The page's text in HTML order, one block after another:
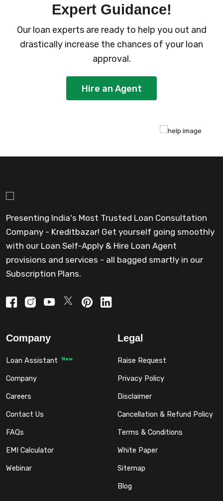
Expert Guidance!
Our loan experts are ready to help you out and
drastically increase the chances of your loan
approval.
Hire an Agent
Presenting India's Most Trusted Loan Consultation
Company - Kreditbazar! Get yourself going smoothly
with our Loan Self-Apply & Hire Loan Agent
provisions and services - all bagged smartly in our
Subscription Plans.
Company
Loan Assistant New
Company
Careers
Contact Us
FAQs
EMI Calculator
Webinar
Legal
Raise Request
Privacy Policy
Disclaimer
Cancellation & Refund Policy
Terms & Conditions
White Paper
Sitemap
Blog